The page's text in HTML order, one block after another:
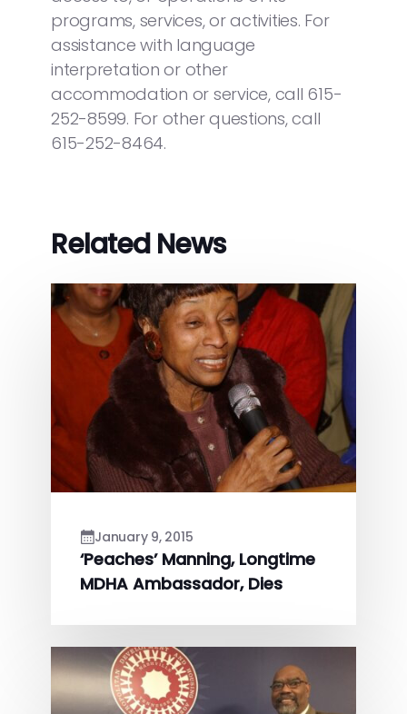
programs, services, or activities. For
assistance with language
interpretation or other
accommodation or service, call 615-
252-8599. For other questions, call
615-252-8464.
Related News
January 9, 2015
‘Peaches’ Manning, Longtime
MDHA Ambassador, Dies